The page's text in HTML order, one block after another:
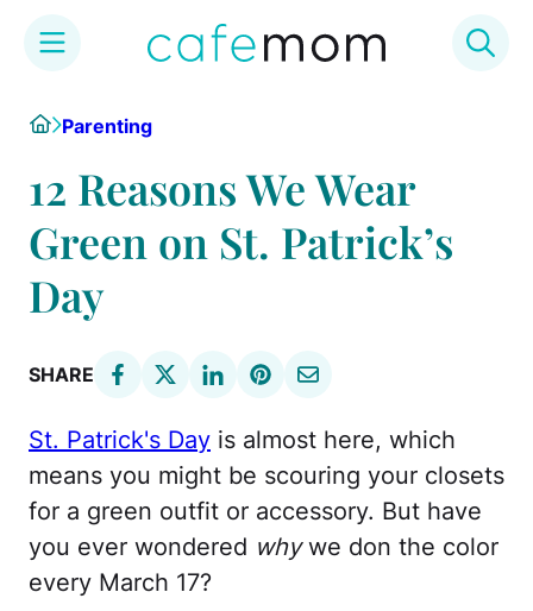
content
HomeParenting
12 Reasons We Wear
Green on St. Patrick’s
Day
SHARE
St. Patrick's Day is almost here, which
means you might be scouring your closets
for a green outfit or accessory. But have
you ever wondered whywe don the color
every March 17?